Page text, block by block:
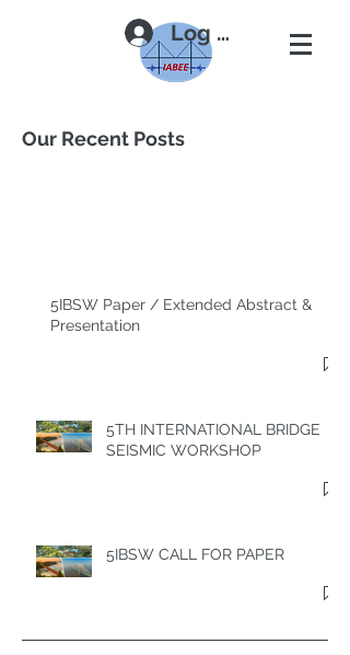
Log In
Our Recent Posts
5IBSW Paper / Extended Abstract &
Presentation
5TH INTERNATIONAL BRIDGE
SEISMIC WORKSHOP
5IBSW CALL FOR PAPER